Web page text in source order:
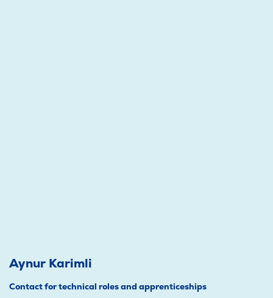
Aynur Karimli
Contact for technical roles and apprenticeships